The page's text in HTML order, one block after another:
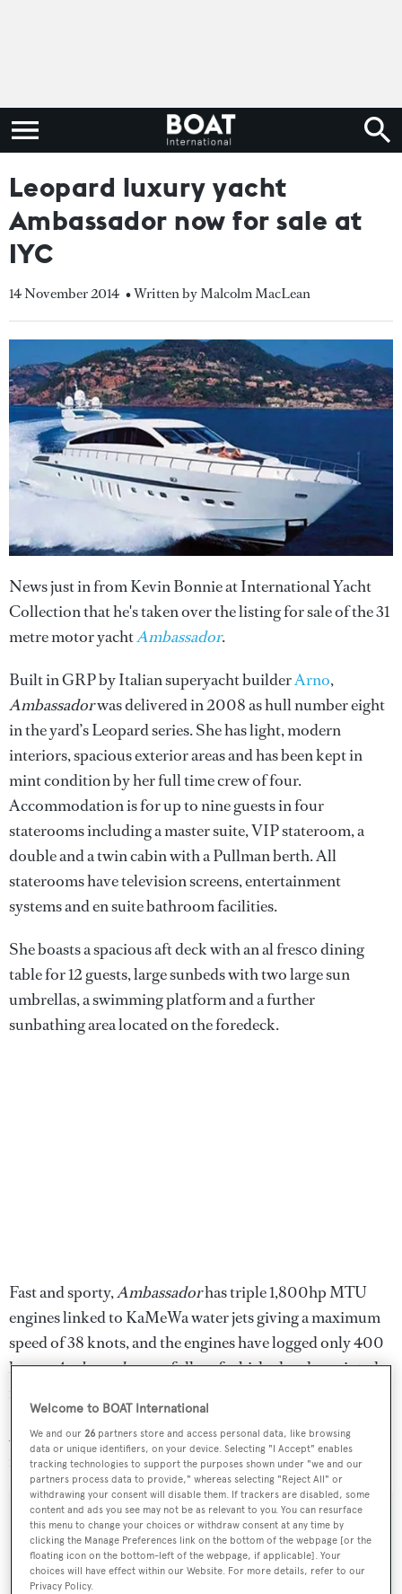
Leopard luxury yacht
Ambassador now for sale at
IYC
14 November 2014 • Written by Malcolm MacLean
News just in from Kevin Bonnie at International Yacht
Collection that he's taken over the listing for sale of the 31
metre motor yachtAmbassador.
Built in GRP by Italian superyacht builderArno,
Ambassadorwas delivered in 2008 as hull number eight
in the yard’s Leopard series. She has light, modern
interiors, spacious exterior areas and has been kept in
mint condition by her full time crew of four.
Accommodation is for up to nine guests in four
staterooms including a master suite, VIP stateroom, a
double and a twin cabin with a Pullman berth. All
staterooms have television screens, entertainment
systems and en suite bathroom facilities.
She boasts a spacious aft deck with an al fresco dining
table for 12 guests, large sunbeds with two large sun
umbrellas, a swimming platform and a further
sunbathing area located on the foredeck.
Fast and sporty,Ambassadorhas triple 1,800hp MTU
engines linked to KaMeWa water jets giving a maximum
speed of 38 knots, and the engines have logged only 400
hours.Ambassadorwas fully refurbished and repainted
in 2011.
Available for inspection in Cannes, France,Ambassador
is asking €2.45 million.
Sign up to BOAT Briefing email
Latest news, brokerage headlines and yacht exclusives, every
Welcome to BOAT International
We and our26 partners store and access personal data, like browsing
data or unique identifiers, on your device. Selecting "I Accept" enables
tracking technologies to support the purposes shown under "we and our
partners process data to provide," whereas selecting "Reject All" or
withdrawing your consent will disable them. If trackers are disabled, some
content and ads you see may not be as relevant to you. You can resurface
this menu to change your choices or withdraw consent at any time by
clicking the Manage Preferences link on the bottom of the webpage [or the
floating icon on the bottom-left of the webpage, if applicable]. Your
choices will have effect within our Website. For more details, refer to our
Privacy Policy.